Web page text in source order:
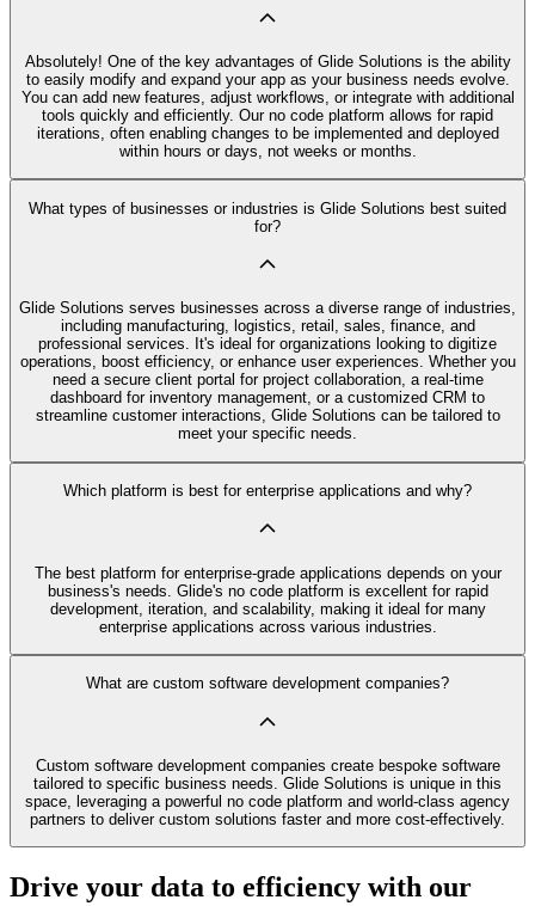
Absolutely! One of the key advantages of Glide Solutions is the ability
to easily modify and expand your app as your business needs evolve.
You can add new features, adjust workflows, or integrate with additional
tools quickly and efficiently. Our no code platform allows for rapid
iterations, often enabling changes to be implemented and deployed
within hours or days, not weeks or months.
What types of businesses or industries is Glide Solutions best suited
for?
Glide Solutions serves businesses across a diverse range of industries,
including manufacturing, logistics, retail, sales, finance, and
professional services. It's ideal for organizations looking to digitize
operations, boost efficiency, or enhance user experiences. Whether you
need a secure client portal for project collaboration, a real-time
dashboard for inventory management, or a customized CRM to
streamline customer interactions, Glide Solutions can be tailored to
meet your specific needs.
Which platform is best for enterprise applications and why?
The best platform for enterprise-grade applications depends on your
business's needs. Glide's no code platform is excellent for rapid
development, iteration, and scalability, making it ideal for many
enterprise applications across various industries.
What are custom software development companies?
Custom software development companies create bespoke software
tailored to specific business needs. Glide Solutions is unique in this
space, leveraging a powerful no code platform and world-class agency
partners to deliver custom solutions faster and more cost-effectively.
Drive your data to efficiency with our